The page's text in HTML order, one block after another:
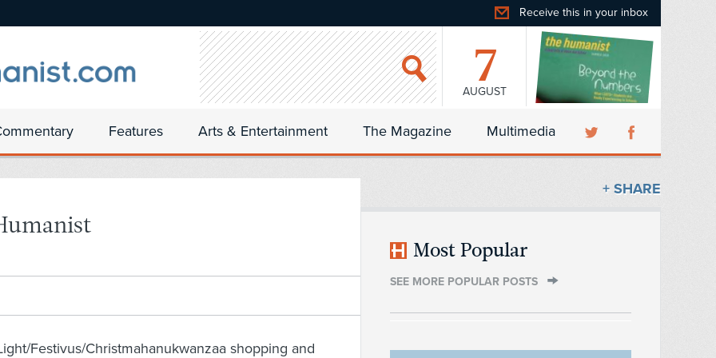
Receive this in your inbox
7
AUGUST
Features Arts & Entertainment The Magazine Multimedia
Festivus/Christmahanukwanzaa shopping and
+ SHARE
Most Popular
SEE MORE POPULAR POSTS